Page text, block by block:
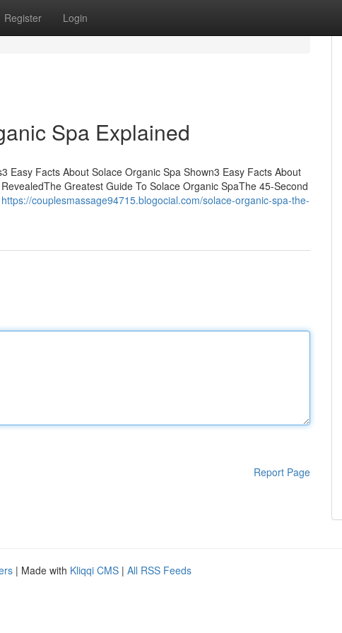
Register Login
Spa Explained
Easy Facts About Solace Organic Spa Shown3 Easy Facts About
Greatest Guide To Solace Organic SpaThe 45-Second
https://couplesmassage94715.blogocial.com/solace-organic-spa-the-
Report Page
| Made with Kliqqi CMS | All RSS Feeds